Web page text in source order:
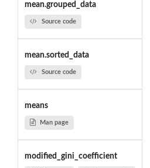
mean.grouped_data
Source code
mean.sorted_data
Source code
means
Man page
modified_gini_coefficient